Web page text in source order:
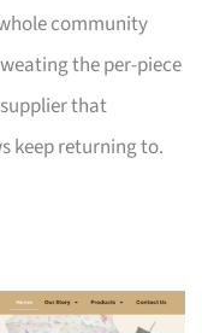
community
the per-piece
that
keep returning to.